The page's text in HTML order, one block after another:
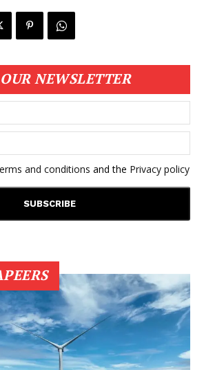
NEWSLETTER
and conditions and the Privacy policy